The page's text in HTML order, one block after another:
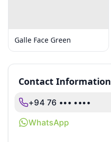
Galle Face Green
Contact Information
+94 76 ••• ••••
WhatsApp